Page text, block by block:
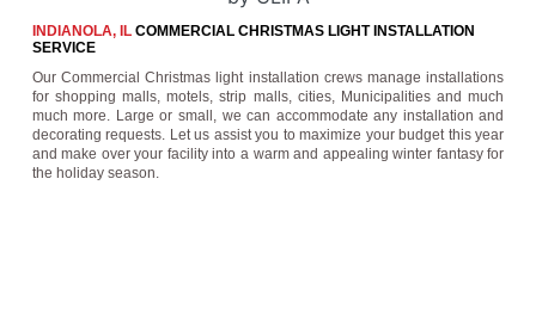
INDIANOLA, ILCOMMERCIAL CHRISTMAS LIGHT INSTALLATION
SERVICE
Our Commercial Christmas light installation crews manage installations
for shopping malls, motels, strip malls, cities, Municipalities and much
much more. Large or small, we can accommodate any installation and
decorating requests. Let us assist you to maximize your budget this year
and make over your facility into a warm and appealing winter fantasy for
the holiday season.